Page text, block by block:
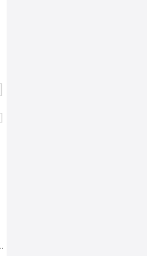
High-Compression